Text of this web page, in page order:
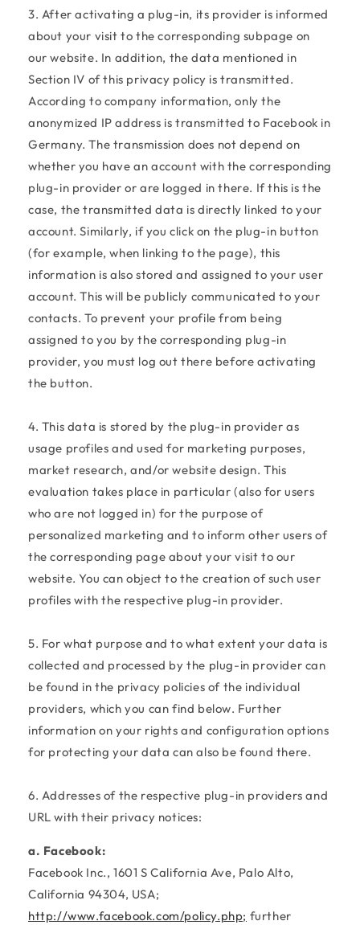
3. After activating a plug-in, its provider is informed
about your visit to the corresponding subpage on
our website. In addition, the data mentioned in
Section IV of this privacy policy is transmitted.
According to company information, only the
anonymized IP address is transmitted to Facebook in
Germany. The transmission does not depend on
whether you have an account with the corresponding
plug-in provider or are logged in there. If this is the
case, the transmitted data is directly linked to your
account. Similarly, if you click on the plug-in button
(for example, when linking to the page), this
information is also stored and assigned to your user
account. This will be publicly communicated to your
contacts. To prevent your profile from being
assigned to you by the corresponding plug-in
provider, you must log out there before activating
the button.
4. This data is stored by the plug-in provider as
usage profiles and used for marketing purposes,
market research, and/or website design. This
evaluation takes place in particular (also for users
who are not logged in) for the purpose of
personalized marketing and to inform other users of
the corresponding page about your visit to our
website. You can object to the creation of such user
profiles with the respective plug-in provider.
5. For what purpose and to what extent your data is
collected and processed by the plug-in provider can
be found in the privacy policies of the individual
providers, which you can find below. Further
information on your rights and configuration options
for protecting your data can also be found there.
6. Addresses of the respective plug-in providers and
URL with their privacy notices:
a. Facebook:
Facebook Inc., 1601 S California Ave, Palo Alto,
California 94304, USA;
http://www.facebook.com/policy.php; further